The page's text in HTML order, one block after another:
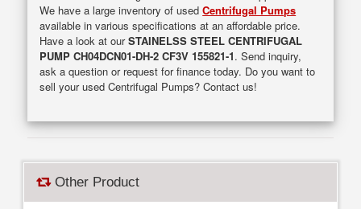
We have a large inventory of usedCentrifugal Pumps
available in various specifications at an affordable price.
Have a look at ourSTAINELSS STEEL CENTRIFUGAL
PUMP CH04DCN01-DH-2 CF3V 155821-1. Send inquiry,
ask a question or request for finance today. Do you want to
sell your used Centrifugal Pumps? Contact us!
Other Product